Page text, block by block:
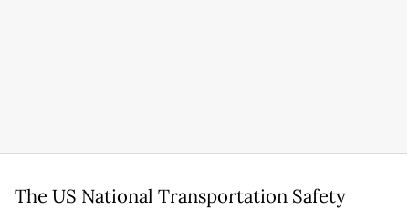
The US National Transportation Safety